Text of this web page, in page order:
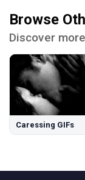
Browse
Discover
Caressing GIFs